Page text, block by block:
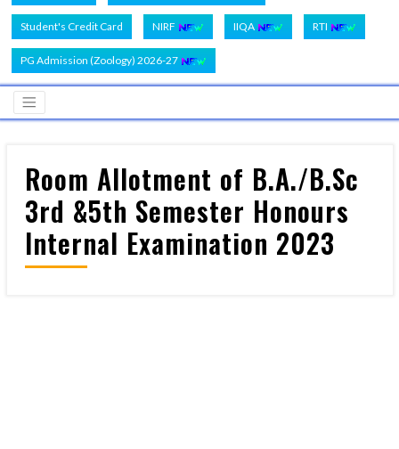
Student's Credit Card NIRF IIQA RTI
PG Admission (Zoology) 2026-27
Room Allotment of B.A./B.Sc
3rd &5th Semester Honours
Internal Examination 2023